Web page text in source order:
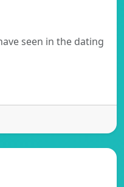
seen in the dating